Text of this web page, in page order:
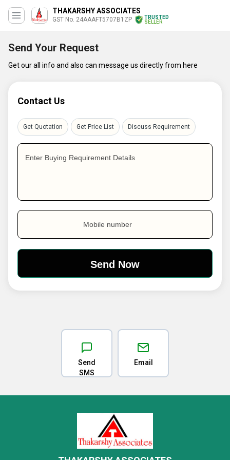
THAKARSHY ASSOCIATES
GST No. 24AAAFT5707B1ZP
TRUSTED
SELLER
Send Your Request
Get our all info and also can message us directly from here
Contact Us
Get Quotation Get Price List Discuss Requirement
Enter Buying Requirement Details
Mobile number
Send
SMS
Email